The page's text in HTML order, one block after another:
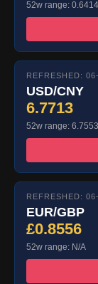
52w range:
REFRESHED:
USD/CNY
6.7713
52w range:
REFRESHED:
EUR/GBP
£0.8556
52w range: N/A